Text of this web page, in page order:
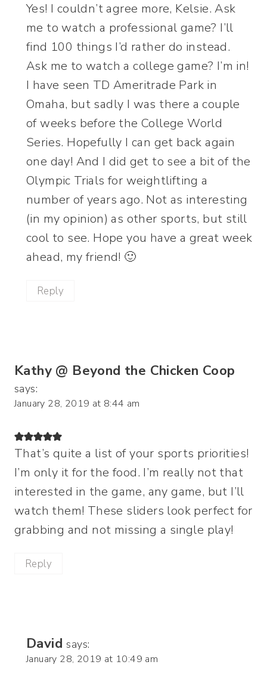
Yes! I couldn’t agree more, Kelsie. Ask
me to watch a professional game? I’ll
find 100 things I’d rather do instead.
Ask me to watch a college game? I’m in!
I have seen TD Ameritrade Park in
Omaha, but sadly I was there a couple
of weeks before the College World
Series. Hopefully I can get back again
one day! And I did get to see a bit of the
Olympic Trials for weightlifting a
number of years ago. Not as interesting
(in my opinion) as other sports, but still
cool to see. Hope you have a great week
ahead, my friend! 🙂
Reply
Kathy @ Beyond the Chicken Coop
says:
January 28, 2019 at 8:44 am
That’s quite a list of your sports priorities!
I’m only it for the food. I’m really not that
interested in the game, any game, but I’ll
watch them! These sliders look perfect for
grabbing and not missing a single play!
Reply
David says:
January 28, 2019 at 10:49 am